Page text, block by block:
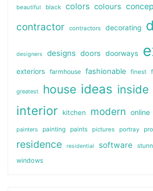
beautiful black colors colours
contractor contractors decorating
designers designs doors doorways
exteriors farmhouse fashionable finest
greatest house ideas inside
interior kitchen modern online
painters painting paints pictures portray
residence residential software
windows